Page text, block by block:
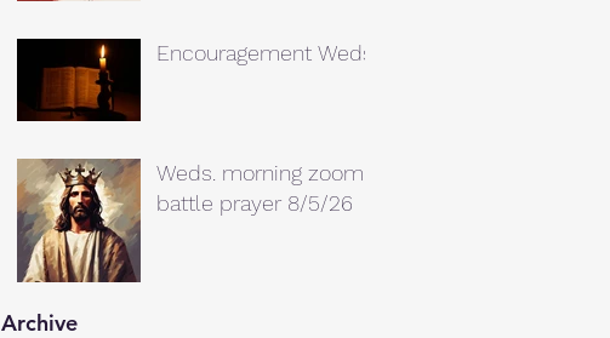
Encouragement Weds.
Weds. morning zoom
battle prayer 8/5/26
Archive